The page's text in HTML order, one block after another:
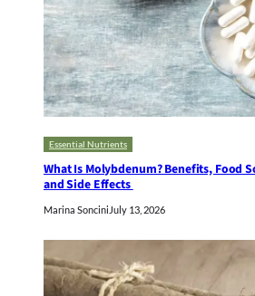
Essential Nutrients
What Is Molybdenum? Benefits, Food
and Side Effects
Marina Soncini July 13, 2026